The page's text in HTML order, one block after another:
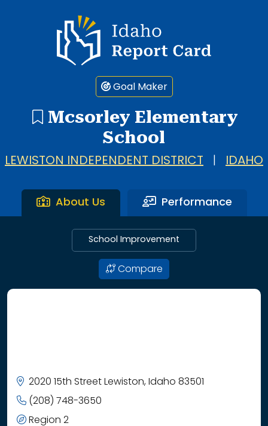
Idaho Report Card
Goal Maker
Mcsorley Elementary
School
LEWISTON INDEPENDENT DISTRICT IDAHO
About Us Performance
School Improvement
Compare
2020 15th Street Lewiston, Idaho 83501
(208) 748-3650
Region 2